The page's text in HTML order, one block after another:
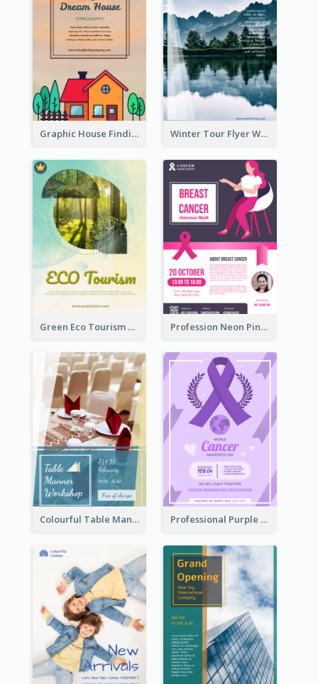
Graphic House Finding Flyer In Warm Colour Tone Winter Tour Flyer With Photo Of Snow Mountain
Green Eco Tourism Flyer With Photos Of Forest Profession Neon Pink Flyer Ribbon Design Template
Colourful Table Manner Course Flyer With Details Professional Purple Ribbon And Globe Flyer Design Idea